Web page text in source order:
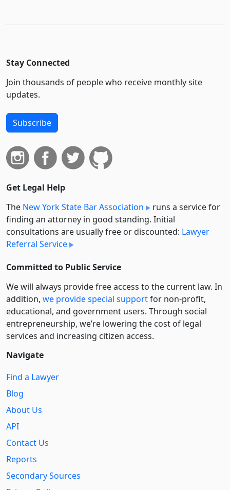
Stay Connected
Join thousands of people who receive monthly site
updates.
Subscribe
Get Legal Help
The New York State Bar Association
runs a service for
finding an attorney in good standing. Initial
consultations are usually free or discounted: Lawyer
Referral Service
Committed to Public Service
We will always provide free access to the current law. In
addition, we provide special supportfor non-profit,
educational, and government users. Through social
entre­pre­neurship, we’re lowering the cost of legal
services and increasing citizen access.
Navigate
Find a Lawyer
Blog
About Us
API
Contact Us
Reports
Secondary Sources